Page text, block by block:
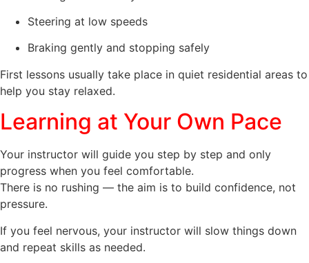
Steering at low speeds
Braking gently and stopping safely
First lessons usually take place in quiet residential areas to
help you stay relaxed.
Learning at Your Own Pace
Your instructor will guide you step by step and only
progress when you feel comfortable.
There is no rushing — the aim is to build confidence, not
pressure.
If you feel nervous, your instructor will slow things down
and repeat skills as needed.